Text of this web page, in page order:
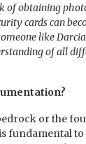
of obtaining
cards can
like
of all
or the
fundamental